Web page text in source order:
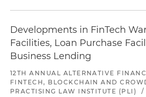
Developments in FinTech
Facilities, Loan Purchase
Business Lending
12TH ANNUAL ALTERNATIVE
FINTECH, BLOCKCHAIN AND
PRACTISING LAW INSTITUTE (PLI)
/